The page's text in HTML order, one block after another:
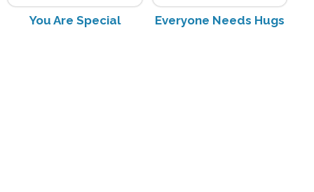
You Are Special Everyone Needs Hugs